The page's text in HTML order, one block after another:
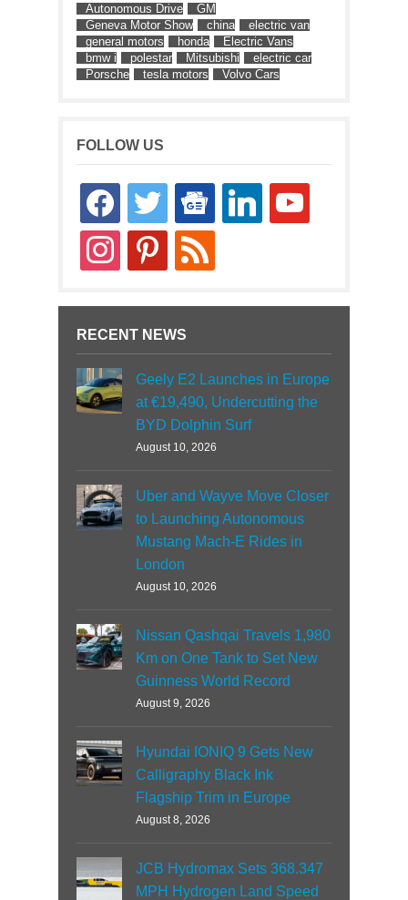
Autonomous Drive
GM
Geneva Motor Show
china
electric van
general motors
honda
Electric Vans
bmw i
polestar Mitsubishi
electric car
Porsche
tesla motors Volvo Cars
FOLLOW US
facebooktwitter
google-
news
linkedin youtube
instagrampinterestrss
RECENT NEWS
Geely E2 Launches in Europe
at €19,490, Undercutting the
BYD Dolphin Surf
August 10, 2026
Uber and Wayve Move Closer
to Launching Autonomous
Mustang Mach-E Rides in
London
August 10, 2026
Nissan Qashqai Travels 1,980
Km on One Tank to Set New
Guinness World Record
August 9, 2026
Hyundai IONIQ 9 Gets New
Calligraphy Black Ink
Flagship Trim in Europe
August 8, 2026
JCB Hydromax Sets 368.347
MPH Hydrogen Land Speed